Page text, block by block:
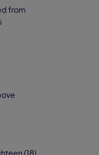
from
(18)